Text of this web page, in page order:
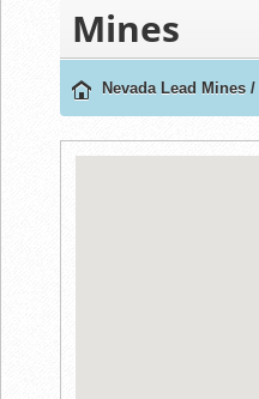
Mines
Nevada Lead Mines /